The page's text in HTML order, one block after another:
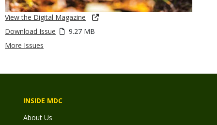
View the Digital Magazine
Download Issue
9.27 MB
More Issues
INSIDE MDC
About Us